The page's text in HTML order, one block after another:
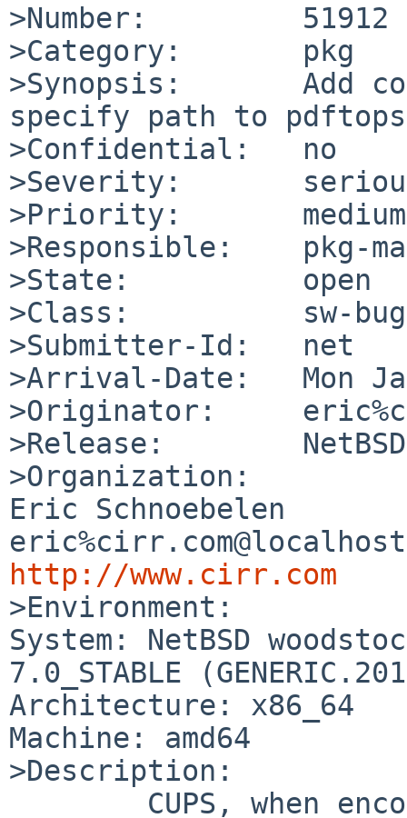
>Number:         51912
>Category:       pkg
>Synopsis:       Add
specify path to pdftops
>Confidential:   no
>Severity:
>Priority:       medium
>Responsible:    pkg-
>State:          open
>Class:          sw-bug
>Submitter-Id:   net
>Arrival-Date:   Mon
>Originator:
>Release:        NetBSD
>Organization:
Eric Schnoebelen
http://www.cirr.com
>Environment:
System: NetBSD
7.0_STABLE
Architecture: x86_64
Machine: amd64
>Description: